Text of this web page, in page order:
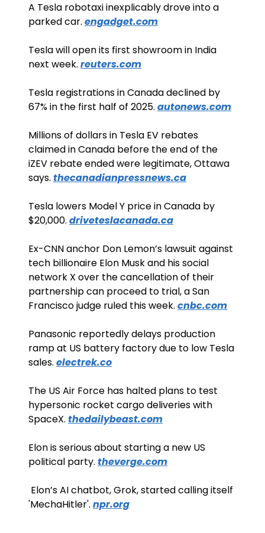
A Tesla robotaxi inexplicably drove into a
parked car. engadget.com
Tesla will open its first showroom in India
next week. reuters.com
Tesla registrations in Canada declined by
67% in the first half of 2025. autonews.com
Millions of dollars in Tesla EV rebates
claimed in Canada before the end of the
iZEV rebate ended were legitimate, Ottawa
says. thecanadianpressnews.ca
Tesla lowers Model Y price in Canada by
$20,000. driveteslacanada.ca
Ex-CNN anchor Don Lemon’s lawsuit against
tech billionaire Elon Musk and his social
network X over the cancellation of their
partnership can proceed to trial, a San
Francisco judge ruled this week. cnbc.com
Panasonic reportedly delays production
ramp at US battery factory due to low Tesla
sales. electrek.co
The US Air Force has halted plans to test
hypersonic rocket cargo deliveries with
SpaceX. thedailybeast.com
Elon is serious about starting a new US
political party. theverge.com
Elon’s AI chatbot, Grok, started calling itself
'MechaHitler'. npr.org